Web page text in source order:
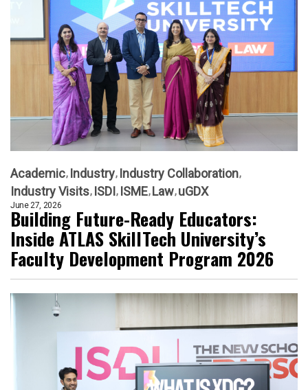
Academic Industry Industry Collaboration
Industry Visits ISDI ISME Law uGDX
June 27, 2026
Building Future-Ready Educators:
Inside ATLAS SkillTech University’s
Faculty Development Program 2026